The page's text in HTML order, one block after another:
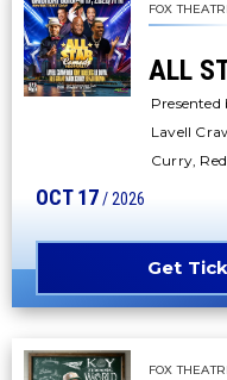
FOX
ALL
Lavell
Curry,
OCT17/ 2026
Get
FOX